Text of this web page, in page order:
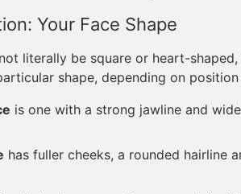
Your Face Shape
literally be square or heart-
shape, depending on position
is one with a strong jawline and
has fuller cheeks, a rounded hairline